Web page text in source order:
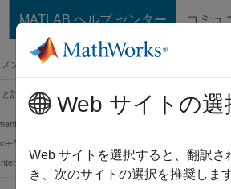
MATLAB ヘルプ センター コミュ
メンテーションのホーム
計測
Control Toolbox
Based Instrument Communication
The
Web サイトの選
Web サイトを選択すると、翻訳
き、次のサイトの選択を推奨しま